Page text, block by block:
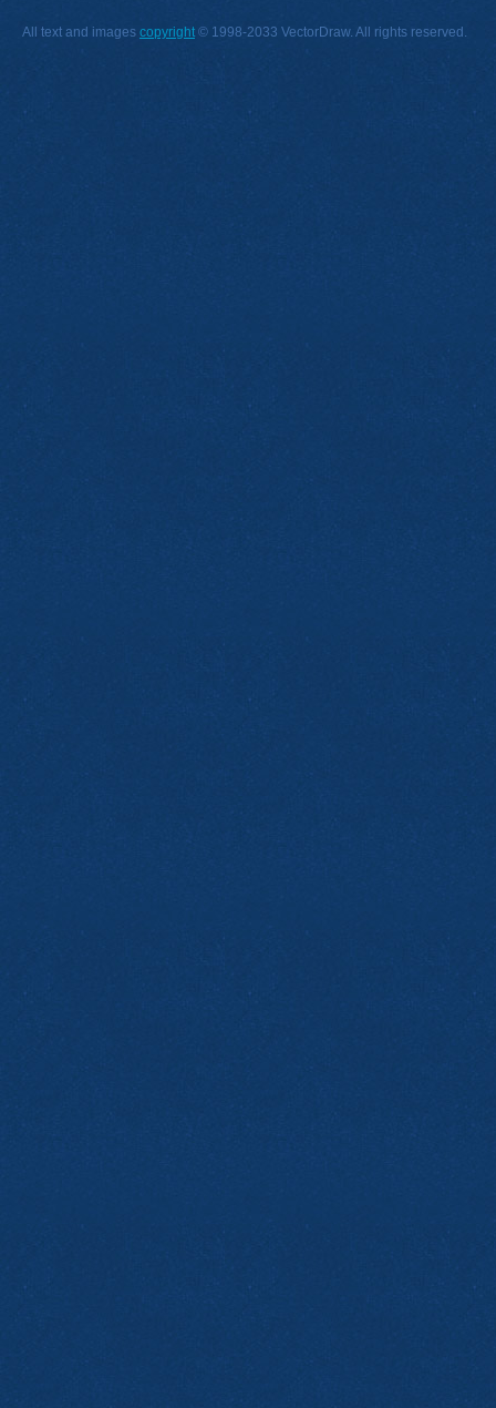
All text and images copyright © 1998-2033 VectorDraw. All rights reserved.